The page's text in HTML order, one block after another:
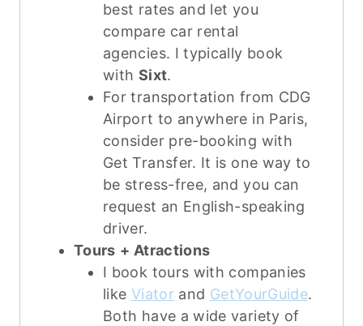
best rates and let you
compare car rental
agencies. I typically book
with Sixt.
For transportation from CDG
Airport to anywhere in Paris,
consider pre-booking with
Get Transfer. It is one way to
be stress-free, and you can
request an English-speaking
driver.
Tours + Atractions
I book tours with companies
like Viator and GetYourGuide.
Both have a wide variety of